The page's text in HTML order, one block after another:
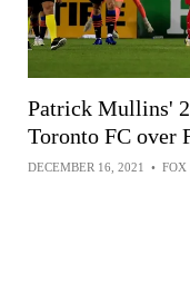
Patrick Mullins'
Toronto FC over
DECEMBER 16, 2021 • FOX